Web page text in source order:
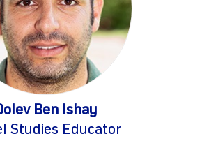
Ben Ishay
Studies Educator